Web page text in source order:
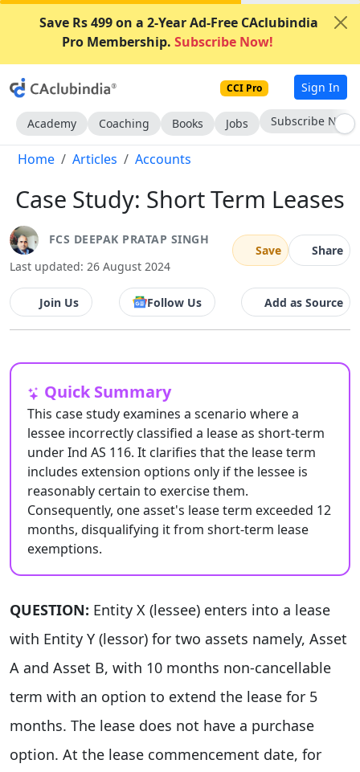
Save Rs 499 on a 2-Year Ad-Free CAclubindia
Pro Membership. Subscribe Now!
CCI Pro Sign In
Academy Coaching Books Jobs Subscribe Now
Home Articles Accounts
Case Study: Short Term Leases
FCS DEEPAK PRATAP SINGH
Last updated: 26 August 2024
Save Share
Join Us Follow Us Add as Source
Quick Summary
This case study examines a scenario where a
lessee incorrectly classified a lease as short-term
under Ind AS 116. It clarifies that the lease term
includes extension options only if the lessee is
reasonably certain to exercise them.
Consequently, one asset's lease term exceeded 12
months, disqualifying it from short-term lease
exemptions.
QUESTION: Entity X (lessee) enters into a lease
with Entity Y (lessor) for two assets namely, Asset
A and Asset B, with 10 months non-cancellable
term with an option to extend the lease for 5
months. The lease does not have a purchase
option. At the lease commencement date, for